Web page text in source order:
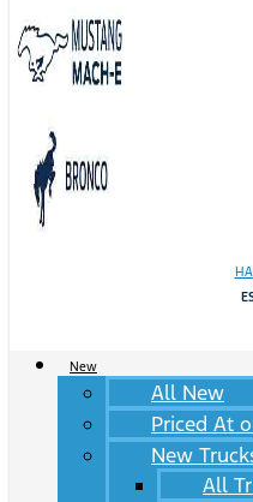
New
All New
Priced At
New
All